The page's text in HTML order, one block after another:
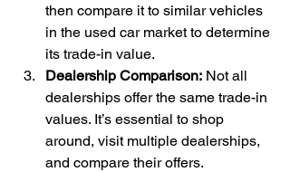
then compare it to similar vehicles
in the used car market to determine
its trade-in value.
Dealership Comparison: Not all
dealerships offer the same trade-in
values. It’s essential to shop
around, visit multiple dealerships,
and compare their offers.